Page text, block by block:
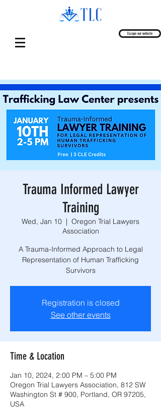
Escape our website
Trauma Informed Lawyer
Training
Wed, Jan 10
  |
Oregon Trial Lawyers
Association
A Trauma-Informed Approach to Legal
Representation of Human Trafficking
Survivors
Registration is closed
See other events
Time & Location
Jan 10, 2024, 2:00 PM – 5:00 PM
Oregon Trial Lawyers Association, 812 SW
Washington St # 900, Portland, OR 97205,
USA